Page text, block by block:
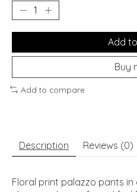
Add
Buy
Add to compare
Description Reviews (0)
Floral print palazzo pants